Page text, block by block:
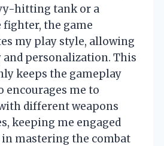
hitting tank or a
the game
my play style, allowing
personalization. This
keeps the gameplay
encourages me to
different weapons
keeping me engaged
in mastering the combat